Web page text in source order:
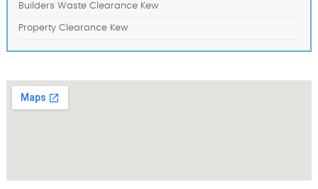
Builders Waste Clearance Kew
Property Clearance Kew